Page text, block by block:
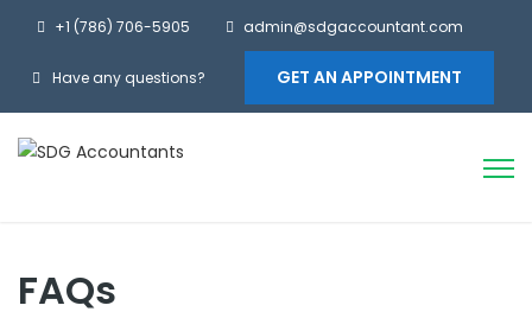
+1 (786) 706-5905 admin@sdgaccountant.com
Have any questions? GET AN APPOINTMENT
FAQs